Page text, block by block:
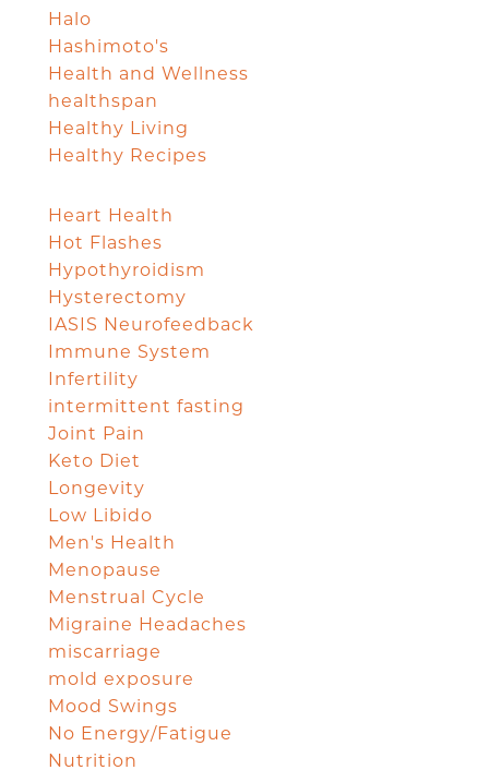
Halo
Hashimoto's
Health and Wellness
healthspan
Healthy Living
Healthy Recipes
Heart Health
Hot Flashes
Hypothyroidism
Hysterectomy
IASIS Neurofeedback
Immune System
Infertility
intermittent fasting
Joint Pain
Keto Diet
Longevity
Low Libido
Men's Health
Menopause
Menstrual Cycle
Migraine Headaches
miscarriage
mold exposure
Mood Swings
No Energy/Fatigue
Nutrition